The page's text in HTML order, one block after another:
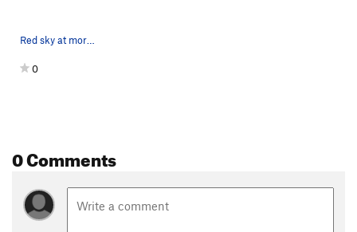
Red sky at morning,looking up at the roofs
0
0 Comments